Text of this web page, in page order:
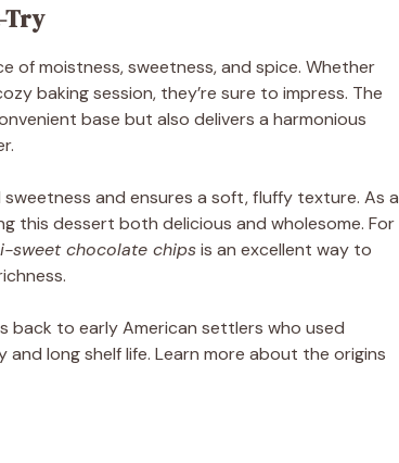
Try
of moistness, sweetness, and spice. Whether
baking session, they’re sure to impress. The
base but also delivers a harmonious
and ensures a soft, fluffy texture. As a
this dessert both delicious and wholesome. For
sweet chocolate chipsis an excellent way to
back to early American settlers who used
long shelf life. Learn more about the origins